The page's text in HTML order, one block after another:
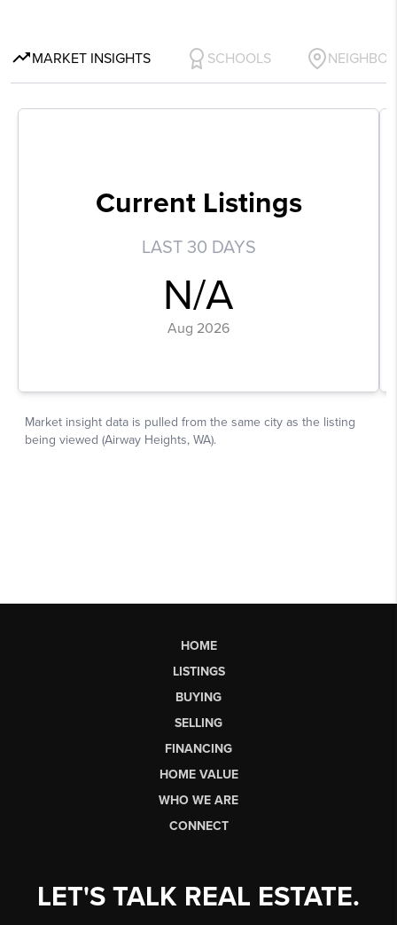
HOME
LISTINGS
BUYING
SELLING
FINANCING
HOME VALUE
WHO WE ARE
CONNECT
LET'S TALK REAL ESTATE.